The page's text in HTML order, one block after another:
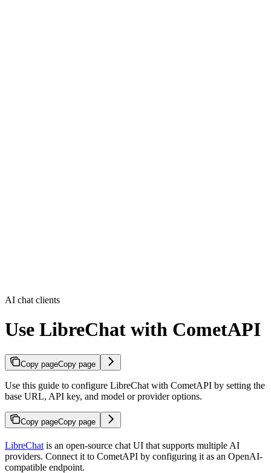
AI chat clients
Use LibreChat with CometAPI
Copy pageCopy page
Use this guide to configure LibreChat with CometAPI by setting the
base URL, API key, and model or provider options.
Copy pageCopy page
LibreChat is an open-source chat UI that supports multiple AI
providers. Connect it to CometAPI by configuring it as an OpenAI-
compatible endpoint.